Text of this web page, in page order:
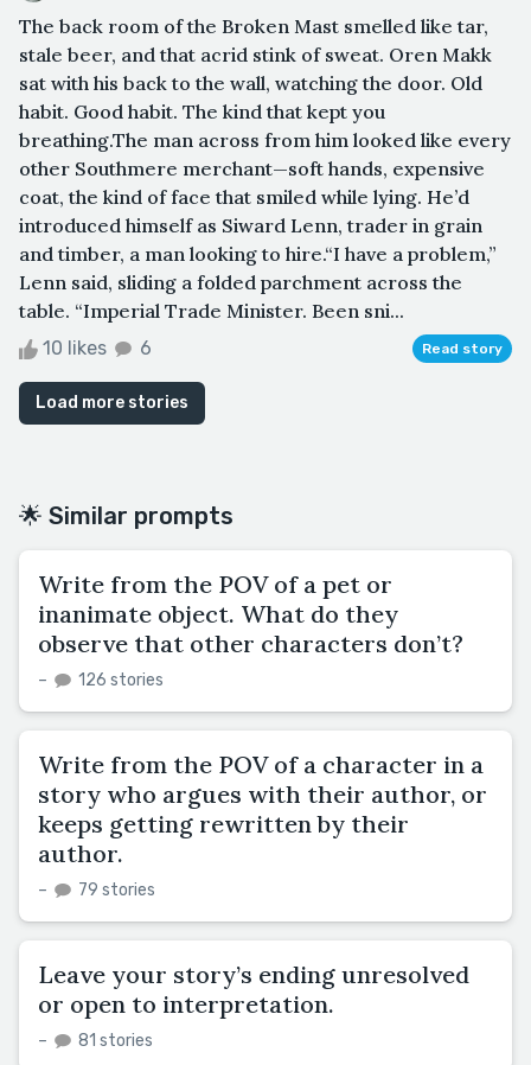
The back room of the Broken Mast smelled like tar,
stale beer, and that acrid stink of sweat. Oren Makk
sat with his back to the wall, watching the door. Old
habit. Good habit. The kind that kept you
breathing.The man across from him looked like every
other Southmere merchant—soft hands, expensive
coat, the kind of face that smiled while lying. He’d
introduced himself as Siward Lenn, trader in grain
and timber, a man looking to hire.“I have a problem,”
Lenn said, sliding a folded parchment across the
table. “Imperial Trade Minister. Been sni...
10 likes 6 Read story
Load more stories
🌟 Similar prompts
Write from the POV of a pet or
inanimate object. What do they
observe that other characters don’t?
– 126 stories
Write from the POV of a character in a
story who argues with their author, or
keeps getting rewritten by their
author.
– 79 stories
Leave your story’s ending unresolved
or open to interpretation.
– 81 stories